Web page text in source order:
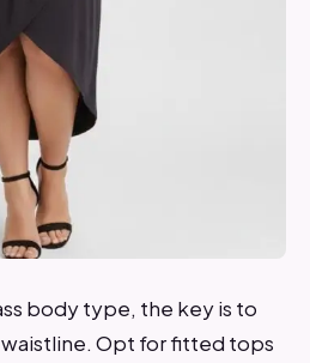
body type, the key is to
Opt for fitted tops